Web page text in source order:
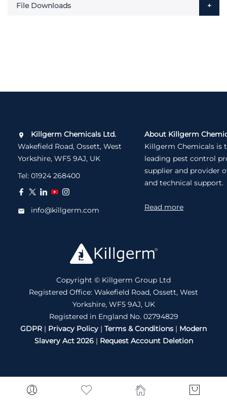
File Downloads
Killgerm Chemicals Ltd.
Wakefield Road, Ossett, West
Yorkshire, WF5 9AJ, UK
Tel: 01924 268400
info@killgerm.com
About Killgerm
Killgerm Chemicals is
leading pest control
supplier and provider
and technical support.
Read more
Copyright © Killgerm Group Ltd
Registered Office: Wakefield Road, Ossett, West
Yorkshire, WF5 9AJ, UK
Registered in England No. 02794829
GDPR | Privacy Policy | Terms & Conditions | Modern
Slavery Act 2026| Request Account Deletion